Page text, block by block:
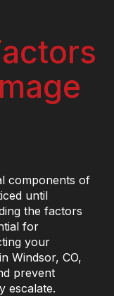
components of
until
the factors
for
your
in Windsor, CO,
prevent
escalate.